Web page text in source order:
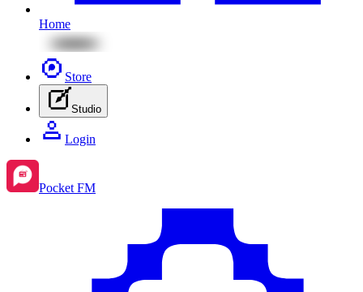
Home
Store
Studio
Login
Pocket FM